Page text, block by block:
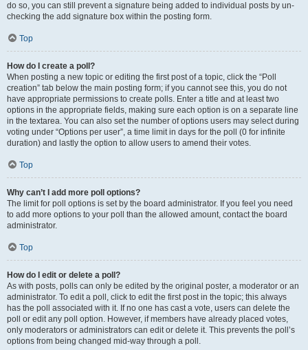
do so, you can still prevent a signature being added to individual posts by un-
checking the add signature box within the posting form.
Top
How do I create a poll?
When posting a new topic or editing the first post of a topic, click the “Poll
creation” tab below the main posting form; if you cannot see this, you do not
have appropriate permissions to create polls. Enter a title and at least two
options in the appropriate fields, making sure each option is on a separate line
in the textarea. You can also set the number of options users may select during
voting under “Options per user”, a time limit in days for the poll (0 for infinite
duration) and lastly the option to allow users to amend their votes.
Top
Why can’t I add more poll options?
The limit for poll options is set by the board administrator. If you feel you need
to add more options to your poll than the allowed amount, contact the board
administrator.
Top
How do I edit or delete a poll?
As with posts, polls can only be edited by the original poster, a moderator or an
administrator. To edit a poll, click to edit the first post in the topic; this always
has the poll associated with it. If no one has cast a vote, users can delete the
poll or edit any poll option. However, if members have already placed votes,
only moderators or administrators can edit or delete it. This prevents the poll’s
options from being changed mid-way through a poll.